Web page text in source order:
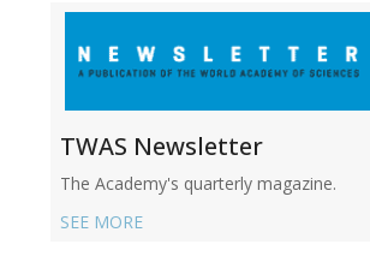
TWAS Newsletter
The Academy's quarterly magazine.
SEE MORE